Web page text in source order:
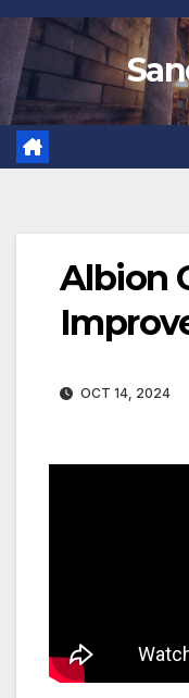
Skip
to
content
Albion
OCT 14, 2024